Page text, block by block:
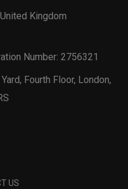
Kingdom
Number: 2756321
Fourth Floor, London,
US